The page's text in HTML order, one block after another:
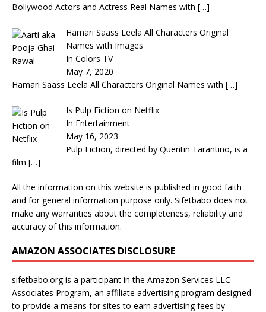
Bollywood Actors and Actress Real Names with […]
Hamari Saass Leela All Characters Original
Names with Images
In Colors TV
May 7, 2020
Hamari Saass Leela All Characters Original Names with […]
Is Pulp Fiction on Netflix
In Entertainment
May 16, 2023
Pulp Fiction, directed by Quentin Tarantino, is a
film […]
All the information on this website is published in good faith
and for general information purpose only. Sifetbabo does not
make any warranties about the completeness, reliability and
accuracy of this information.
AMAZON ASSOCIATES DISCLOSURE
sifetbabo.org is a participant in the Amazon Services LLC
Associates Program, an affiliate advertising program designed
to provide a means for sites to earn advertising fees by